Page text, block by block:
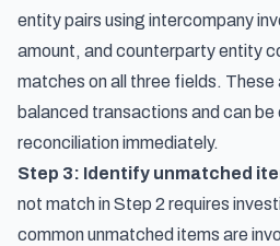
entity pairs using intercompany
amount, and counterparty entity
matches on all three fields. These
balanced transactions and can
reconciliation immediately.
Step 3: Identify unmatched
not match in Step 2 requires
common unmatched items are